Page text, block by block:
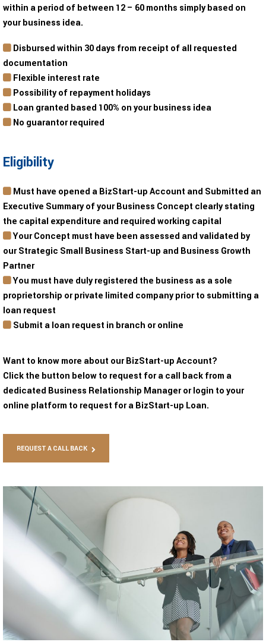
within a period of between 12 – 60 months simply based on
your business idea.
Disbursed within 30 days from receipt of all requested
documentation
Flexible interest rate
Possibility of repayment holidays
Loan granted based 100% on your business idea
No guarantor required
Eligibility
Must have opened a BizStart-up Account and Submitted an
Executive Summary of your Business Concept clearly stating
the capital expenditure and required working capital
Your Concept must have been assessed and validated by
our Strategic Small Business Start-up and Business Growth
Partner
You must have duly registered the business as a sole
proprietorship or private limited company prior to submitting a
loan request
Submit a loan request in branch or online
Want to know more about our BizStart-up Account?
Click the button below to request for a call back from a
dedicated Business Relationship Manager or login to your
online platform to request for a BizStart-up Loan.
REQUEST A CALL BACK